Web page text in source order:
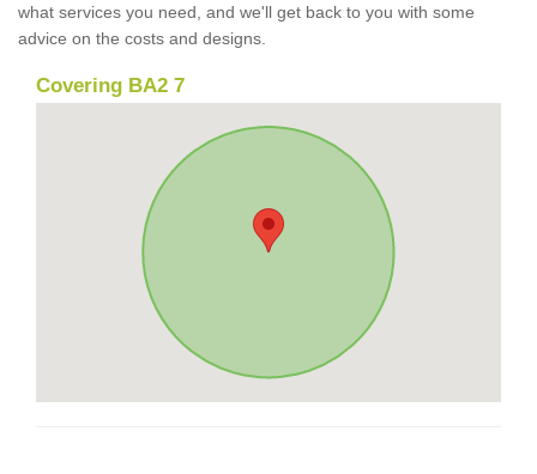
what services you need, and we'll get back to you with some
advice on the costs and designs.
Covering BA2 7